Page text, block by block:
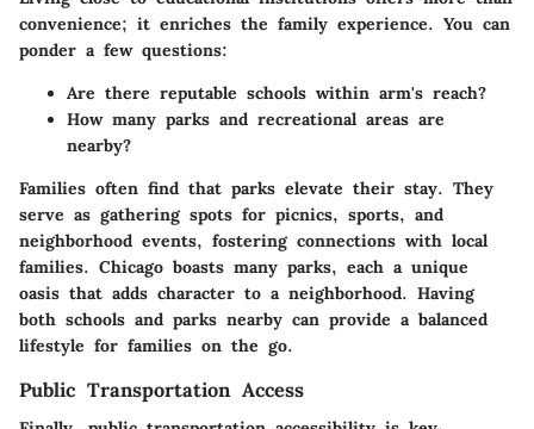
convenience; it enriches the family experience. You can
ponder a few questions:
Are there reputable schools within arm's reach?
How many parks and recreational areas are
nearby?
Families often find that parks elevate their stay. They
serve as gathering spots for picnics, sports, and
neighborhood events, fostering connections with local
families. Chicago boasts many parks, each a unique
oasis that adds character to a neighborhood. Having
both schools and parks nearby can provide a balanced
lifestyle for families on the go.
Public Transportation Access